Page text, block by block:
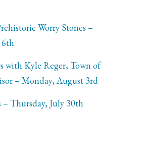
Worry Stones –
6th
with Kyle Reger, Town of
– Monday, August 3rd
– Thursday, July 30th